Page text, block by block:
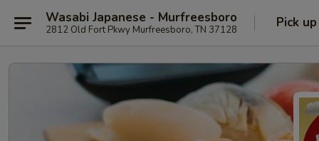
Wasabi Japanese - Murfreesboro
2812 Old Fort Pkwy Murfreesboro, TN 37128 Pick up